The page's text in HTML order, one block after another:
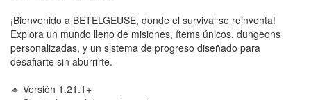
¡Bienvenido a BETELGEUSE, donde el survival se reinventa!
Explora un mundo lleno de misiones, ítems únicos, dungeons
personalizadas, y un sistema de progreso diseñado para
desafiarte sin aburrirte.
🔹 Versión 1.21.1+